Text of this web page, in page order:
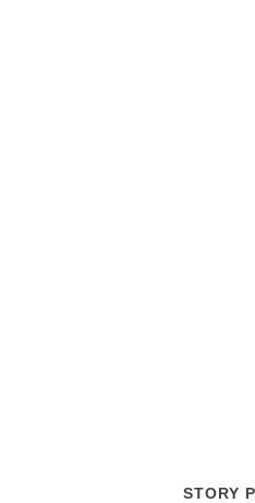
STORY